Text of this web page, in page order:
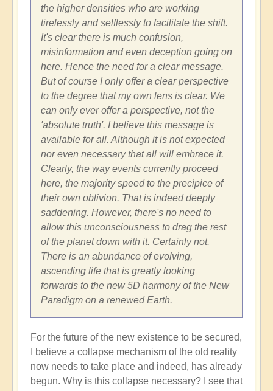
the higher densities who are working
tirelessly and selflessly to facilitate the shift.
It's clear there is much confusion,
misinformation and even deception going on
here. Hence the need for a clear message.
But of course I only offer a clear perspective
to the degree that my own lens is clear. We
can only ever offer a perspective, not the
'absolute truth'. I believe this message is
available for all. Although it is not expected
nor even necessary that all will embrace it.
Clearly, the way events currently proceed
here, the majority speed to the precipice of
their own oblivion. That is indeed deeply
saddening. However, there's no need to
allow this unconsciousness to drag the rest
of the planet down with it. Certainly not.
There is an abundance of evolving,
ascending life that is greatly looking
forwards to the new 5D harmony of the New
Paradigm on a renewed Earth.
For the future of the new existence to be secured,
I believe a collapse mechanism of the old reality
now needs to take place and indeed, has already
begun. Why is this collapse necessary? I see that